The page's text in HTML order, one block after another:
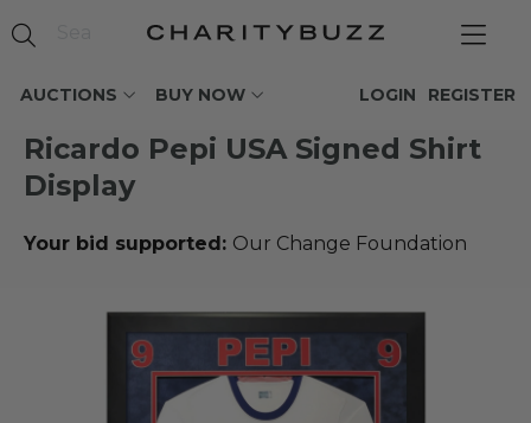
AUCTIONS BUY NOW REGISTER
LOGIN
Ricardo Pepi USA Signed Shirt
Display
Your bid supported: Our Change Foundation